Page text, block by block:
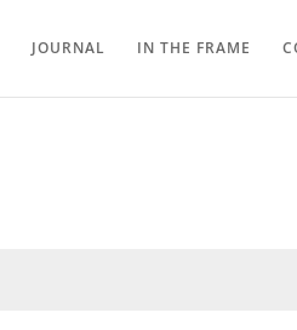
JOURNAL IN THE FRAME